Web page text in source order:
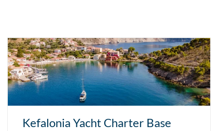
Kefalonia Yacht Charter Base